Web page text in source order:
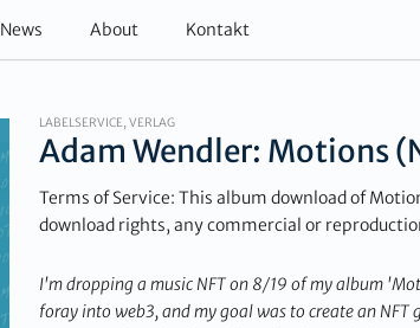
News About Kontakt
LABELSERVICE, VERLAG
Adam Wendler: Motions
Terms of Service: This album download of
download rights, any commercial or
I'm dropping a music NFT on 8/19 of my album
foray into web3, and my goal was to create an